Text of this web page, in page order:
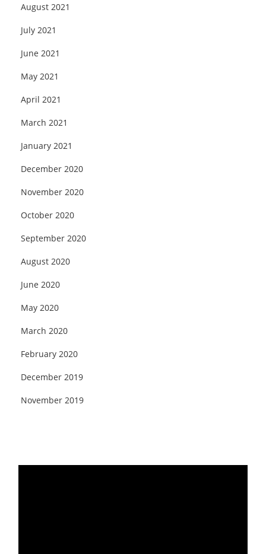
August 2021
July 2021
June 2021
May 2021
April 2021
March 2021
January 2021
December 2020
November 2020
October 2020
September 2020
August 2020
June 2020
May 2020
March 2020
February 2020
December 2019
November 2019